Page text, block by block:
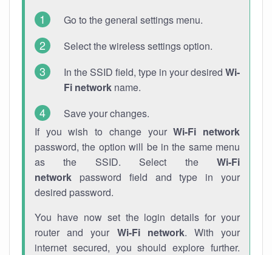
Go to the general settings menu.
Select the wireless settings option.
In the SSID field, type in your desired Wi-
Fi network name.
Save your changes.
If you wish to change yourWi-Fi network
password, the option will be in the same menu
as the SSID. Select the Wi-Fi
network password field and type in your
desired password.
You have now set the login details for your
router and your Wi-Fi network. With your
internet secured, you should explore further.